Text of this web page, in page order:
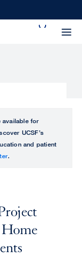
available for
UCSF’s
and patient
.